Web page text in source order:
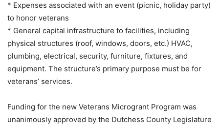
* Expenses associated with an event (picnic, holiday party)
to honor veterans
* General capital infrastructure to facilities, including
physical structures (roof, windows, doors, etc.) HVAC,
plumbing, electrical, security, furniture, fixtures, and
equipment. The structure’s primary purpose must be for
veterans’ services.
Funding for the new Veterans Microgrant Program was
unanimously approved by the Dutchess County Legislature